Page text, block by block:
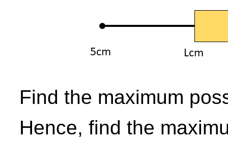
Find the maximum
Hence, find the